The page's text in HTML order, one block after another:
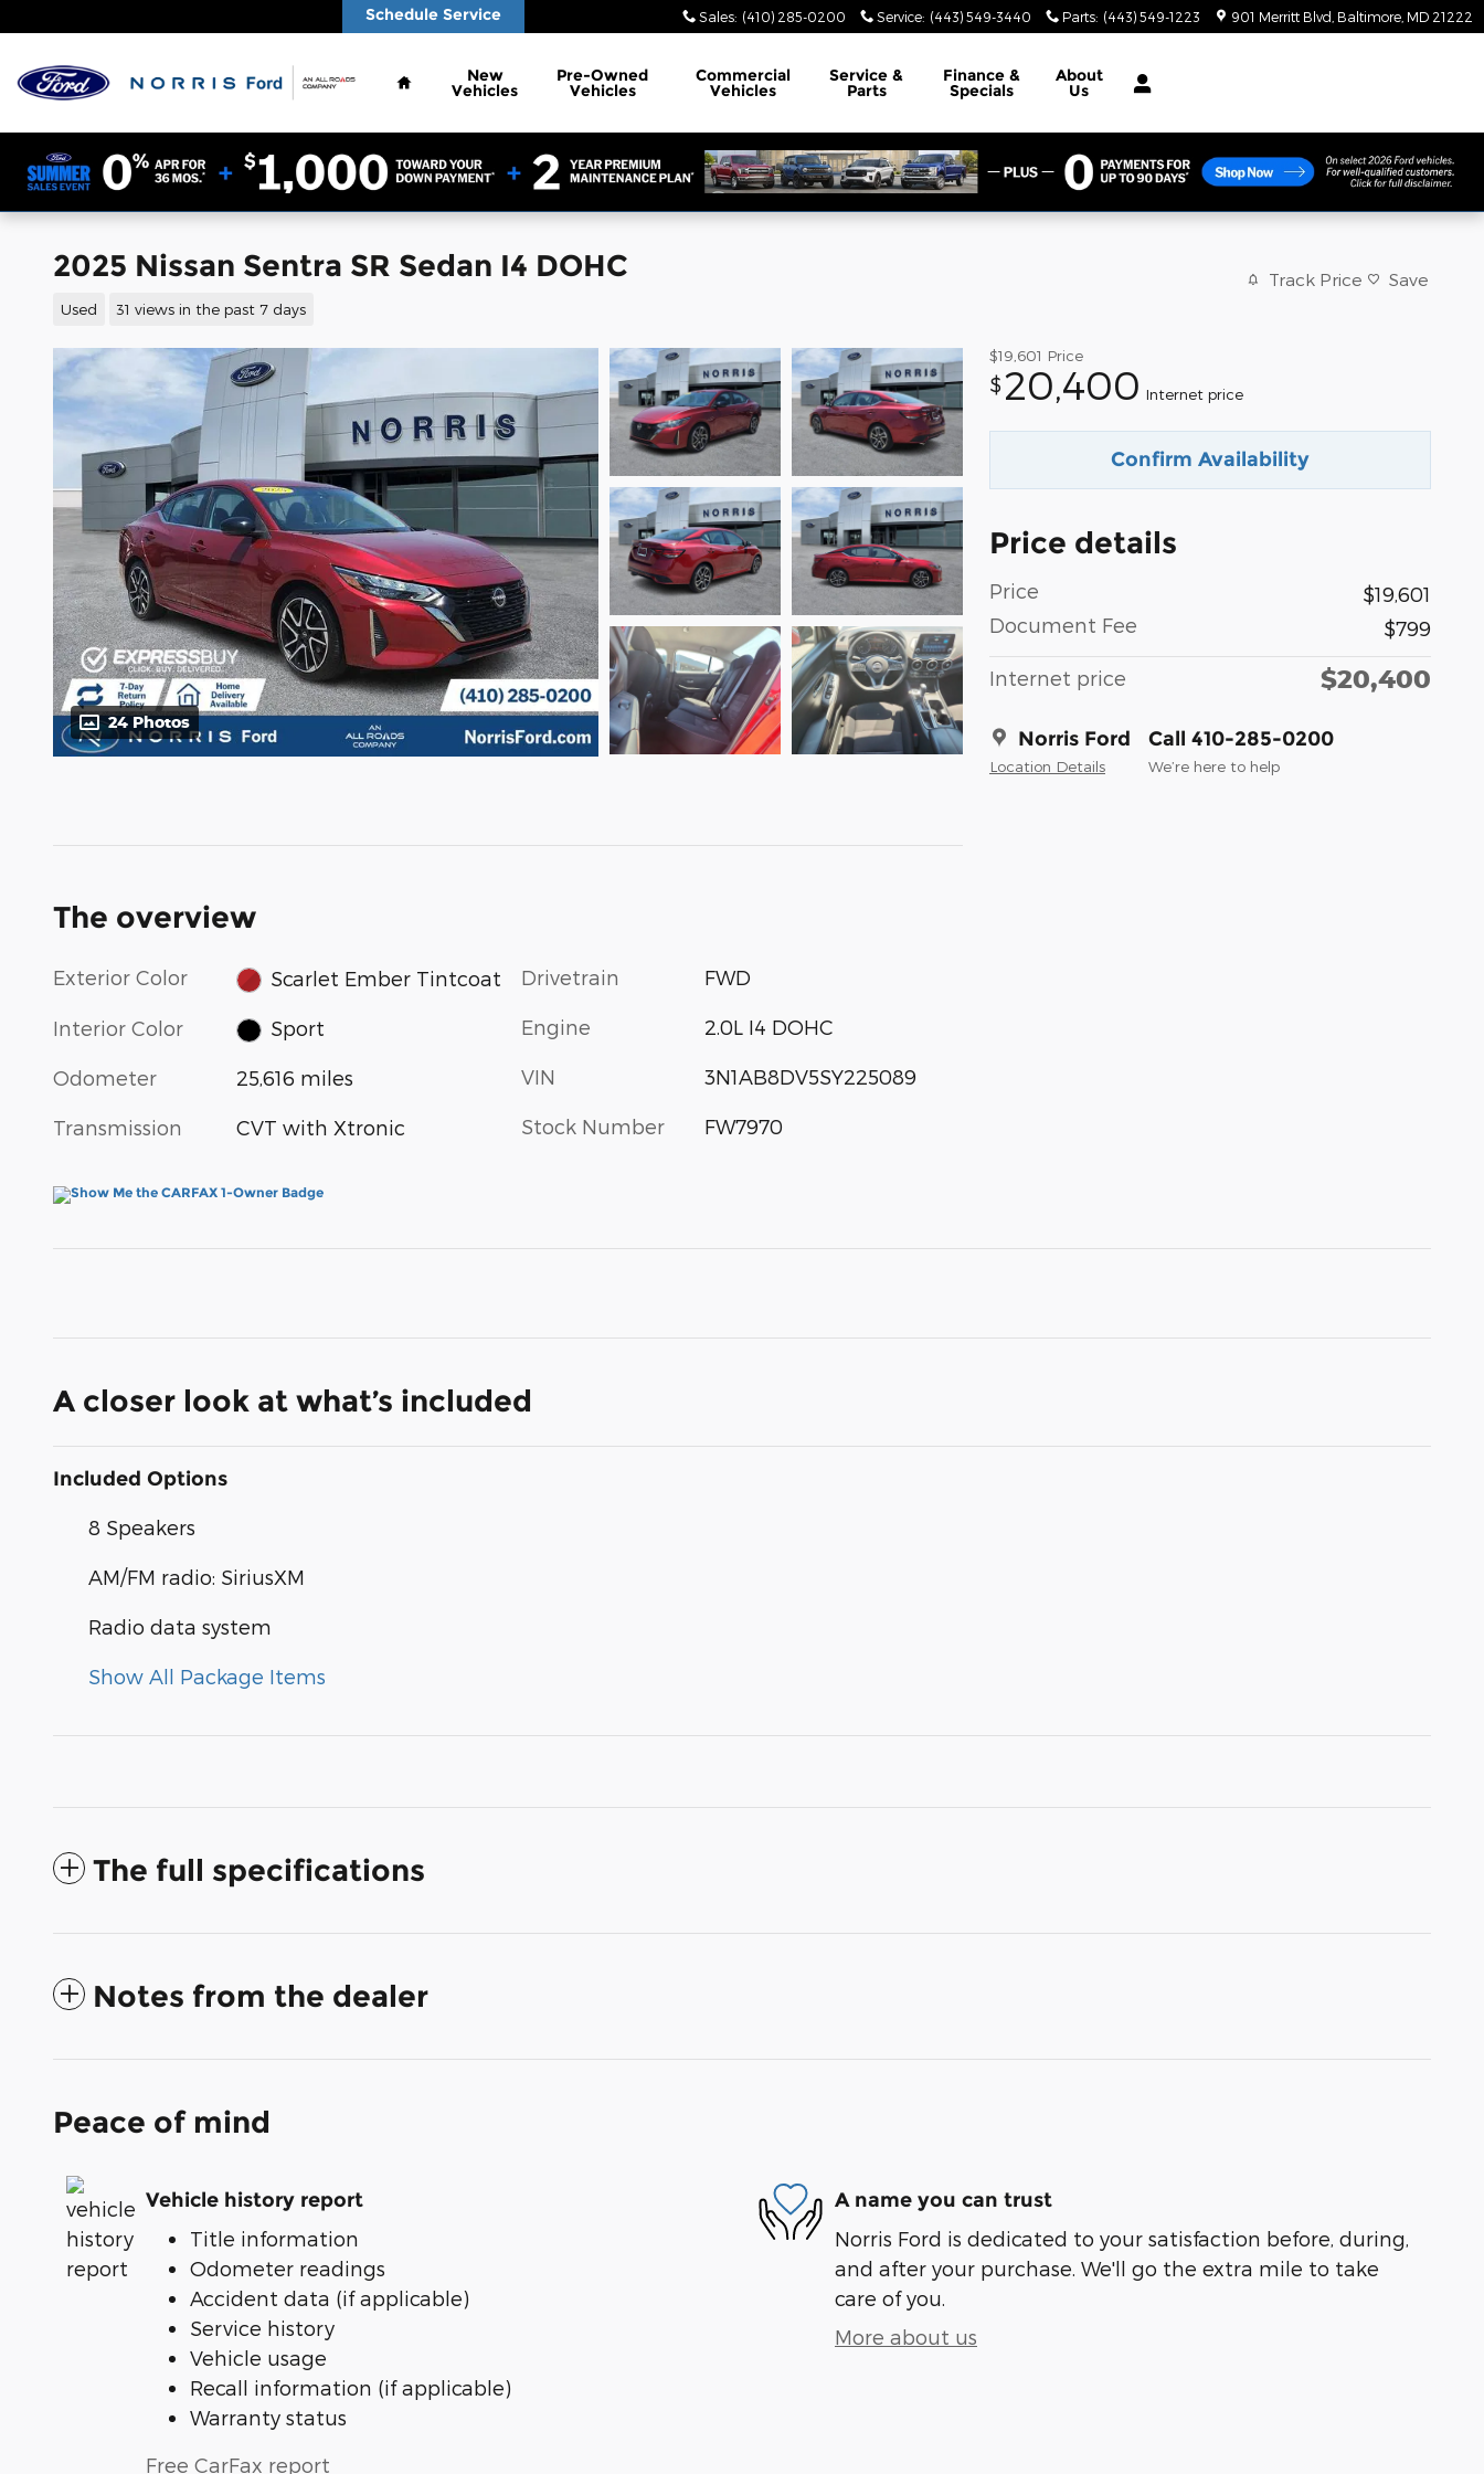
Sales: (410) 285-0200 Service: (443) 549-3440 Parts: (443) 549-1223 901 Merritt Blvd Baltimore MD 21222
Schedule Service
Home
New
Vehicles
Pre-Owned
Vehicles
Commercial
Vehicles
Service&
Parts
Finance &
Specials
About
Us
2025 Nissan Sentra SR Sedan I4 DOHC
Used 31 views in the past 7 days
Track Price Save
24 Photos
$19,601 Price
$20,400 Internet price
Confirm Availability
Price details
Price
$19,601
Document Fee
$799
Internet price $20,400
Norris Ford
Location Details
Call 410-285-0200
We’re here to help
The overview
Exterior Color Scarlet Ember Tintcoat
Interior Color Sport
Odometer 25,616 miles
Transmission CVT with Xtronic
Drivetrain FWD
Engine 2.0L I4 DOHC
VIN 3N1AB8DV5SY225089
Stock Number FW7970
A closer look at what’s included
Included Options
8 Speakers
AM/FM radio: SiriusXM
Radio data system
Show All Package Items
The full specifications
Notes from the dealer
Peace of mind
Vehicle history report
Title information
Odometer readings
Accident data (if applicable)
Service history
Vehicle usage
Recall information (if applicable)
Warranty status
Free CarFax report
A name you can trust
Norris Ford is dedicated to your satisfaction before, during,
and after your purchase. We'll go the extra mile to take
care of you.
More about us